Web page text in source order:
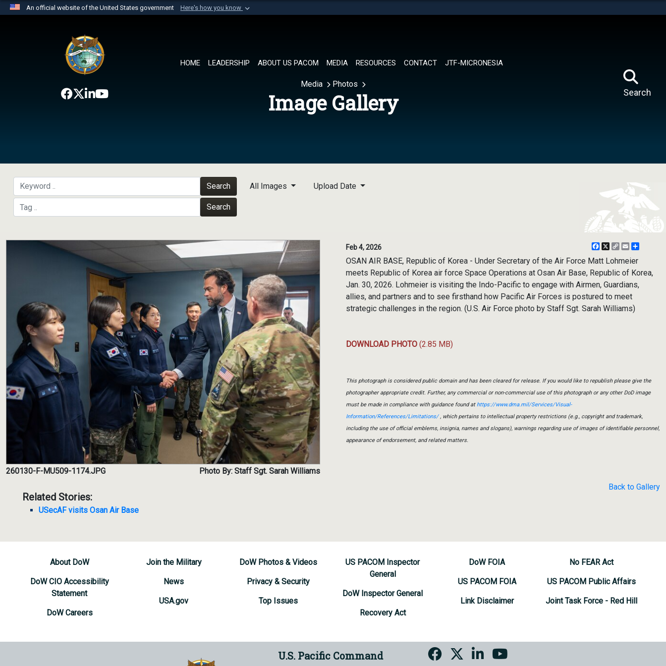
An official website of the United States government Here's how you know
website belongs to an official U.S. Department of Defense organization in
the United States.
HOME LEADERSHIP ABOUT US PACOM MEDIA RESOURCES CONTACT JTF-MICRONESIA
Search
Media Photos
Image Gallery
Search
Search
All Images Upload Date
260130-F-MU509-1174.JPG Photo By: Staff Sgt. Sarah Williams
Related Stories:
USecAF visits Osan Air Base
Feb 4, 2026 Facebook
X
CopyEmail
OSAN AIR BASE, Republic of Korea - Under Secretary of the Air Force Matt Lohmeier
meets Republic of Korea air force Space Operations at Osan Air Base, Republic of Korea,
Jan. 30, 2026. Lohmeier is visiting the Indo-Pacific to engage with Airmen, Guardians,
allies, and partners and to see firsthand how Pacific Air Forces is postured to meet
strategic challenges in the region. (U.S. Air Force photo by Staff Sgt. Sarah Williams)
DOWNLOAD PHOTO (2.85 MB)
This photograph is considered public domain and has been cleared for release. If you would like to republish please give the
photographer appropriate credit. Further, any commercial or non-commercial use of this photograph or any other DoD image
must be made in compliance with guidance found athttps://www.dma.mil/Services/Visual-
Information/References/Limitations/, which pertains to intellectual property restrictions (e.g., copyright and trademark,
including the use of official emblems, insignia, names and slogans), warnings regarding use of images of identifiable personnel,
appearance of endorsement, and related matters.
Back to Gallery
About DoW
DoW CIO Accessibility
Statement
DoW Careers
Join the Military
News
USA.gov
DoW Photos & Videos
Privacy & Security
Top Issues
US PACOM Inspector
General
DoW Inspector General
Recovery Act
DoW FOIA
US PACOM FOIA
Link Disclaimer
No FEAR Act
US PACOM Public Affairs
Joint Task Force - Red Hill
U.S. Pacific Command